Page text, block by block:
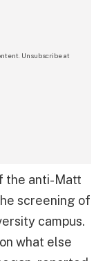
Unsubscribe at
the anti-Matt
screening of
campus.
what else